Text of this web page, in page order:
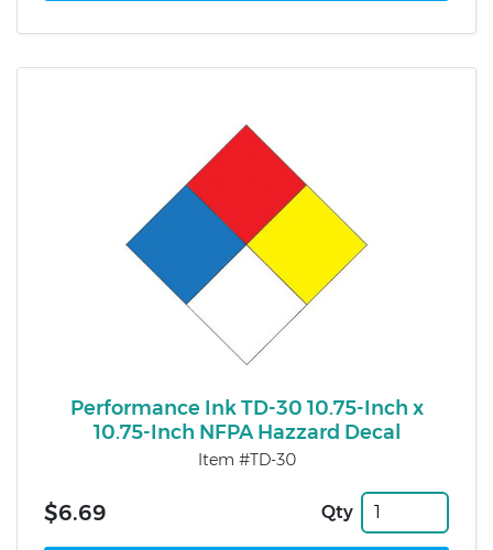
Performance Ink TD-30 10.75-Inch x
10.75-Inch NFPA Hazzard Decal
Item #TD-30
$6.69 Qty